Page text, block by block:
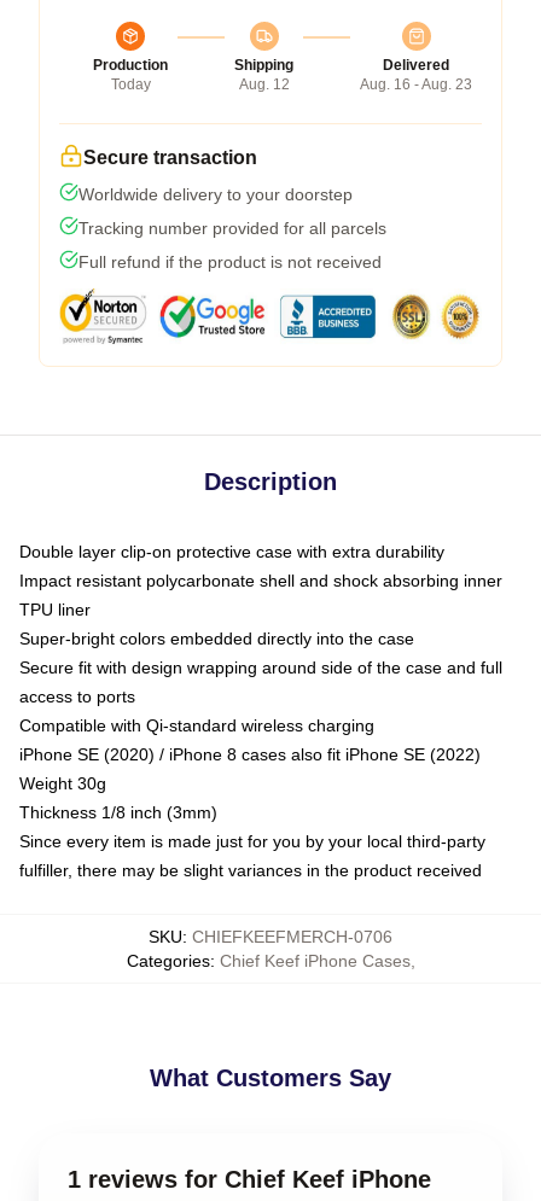
Production
Today
Shipping
Aug. 12
Delivered
Aug. 16 - Aug. 23
Secure transaction
Worldwide delivery to your doorstep
Tracking number provided for all parcels
Full refund if the product is not received
Description
Double layer clip-on protective case with extra durability
Impact resistant polycarbonate shell and shock absorbing inner
TPU liner
Super-bright colors embedded directly into the case
Secure fit with design wrapping around side of the case and full
access to ports
Compatible with Qi-standard wireless charging
iPhone SE (2020) / iPhone 8 cases also fit iPhone SE (2022)
Weight 30g
Thickness 1/8 inch (3mm)
Since every item is made just for you by your local third-party
fulfiller, there may be slight variances in the product received
SKU: CHIEFKEEFMERCH-0706
Categories: Chief Keef iPhone Cases,
What Customers Say
1 reviews for Chief Keef iPhone